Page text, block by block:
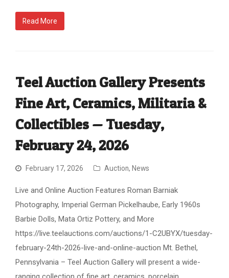
Read More
Teel Auction Gallery Presents
Fine Art, Ceramics, Militaria &
Collectibles — Tuesday,
February 24, 2026
February 17, 2026 Auction, News
Live and Online Auction Features Roman Barniak
Photography, Imperial German Pickelhaube, Early 1960s
Barbie Dolls, Mata Ortiz Pottery, and More
https://live.teelauctions.com/auctions/1-C2UBYX/tuesday-
february-24th-2026-live-and-online-auction Mt. Bethel,
Pennsylvania – Teel Auction Gallery will present a wide-